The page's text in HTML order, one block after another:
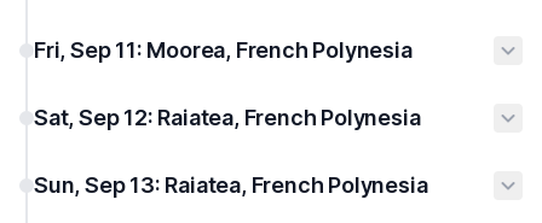
Fri, Sep 11: Moorea, French Polynesia
Sat, Sep 12: Raiatea, French Polynesia
Sun, Sep 13: Raiatea, French Polynesia